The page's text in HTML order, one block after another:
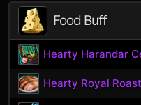
Food Buff
Hearty Harandar
Hearty Royal Roast